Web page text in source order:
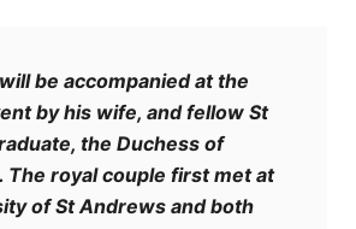
be accompanied at the
by his wife, and fellow St
the Duchess of
The royal couple first met at
of St Andrews and both